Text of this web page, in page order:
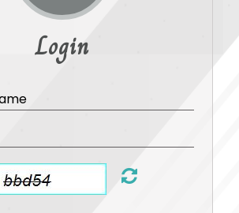
Login